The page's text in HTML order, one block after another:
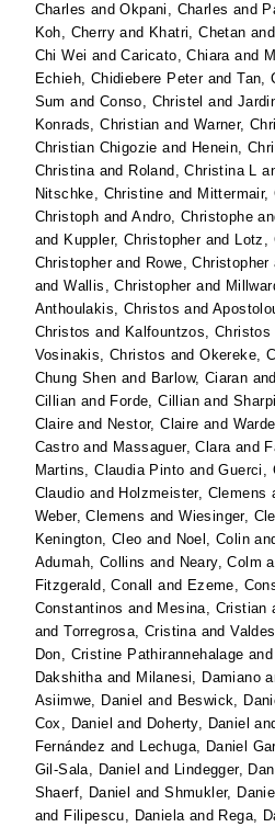
Charles andOkpani, Charles and
Koh, Cherry and Khatri, Chetan and
Chi Wei andCaricato, Chiaraand
Echieh, Chidiebere PeterandTan,
Sum and Conso, Christel and
Konrads, Christian and Warner,
Christian Chigozie and Henein,
Christinaand Roland, Christina L
Nitschke, Christine and Mittermair,
Christoph andAndro, Christophe
and Kuppler, Christopherand Lotz,
Christopherand Rowe, Christopher
andWallis, Christopherand
Anthoulakis, Christos and
Christos and Kalfountzos, Christos
Vosinakis, Christos andOkereke,
Chung Shen and Barlow, Ciaran
Cillian and Forde, Cillian and
Claire and Nestor, Claire and
Castro and Massaguer, Claraand
Martins, Claudia Pinto andGuerci,
Claudio and Holzmeister, Clemens
Weber, Clemens andWiesinger,
Kenington, Cleo and Noel, Colin
Adumah, Collins and Neary, Colm
Fitzgerald, Conall
and Ezeme,
Constantinos and Mesina, Cristian
andTorregrosa, Cristinaand
Don, Cristine Pathirannehalage and
Dakshithaand Milanesi, Damiano
Asiimwe, Daniel and Beswick,
Cox, Daniel and Doherty, Daniel
Fernández and Lechuga, Daniel
Gil-Sala, Daniel and Lindegger,
Shaerf, Daniel andShmukler, Daniel
and Filipescu, Danielaand Rega,